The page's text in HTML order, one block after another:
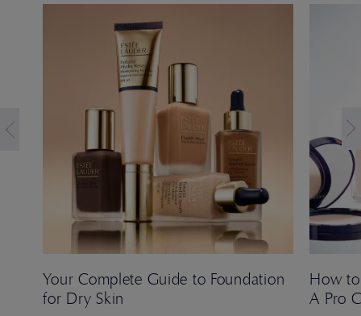
Your Complete Guide to Foundation
for Dry Skin
How
A Pro